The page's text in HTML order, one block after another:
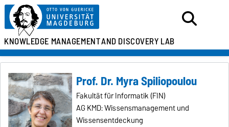
KNOWLEDGE MANAGEMENTAND DISCOVERY LAB
Prof. Dr. Myra Spiliopoulou
Fakultät für Informatik (FIN)
AG KMD: Wissensmanagement und
Wissensentdeckung